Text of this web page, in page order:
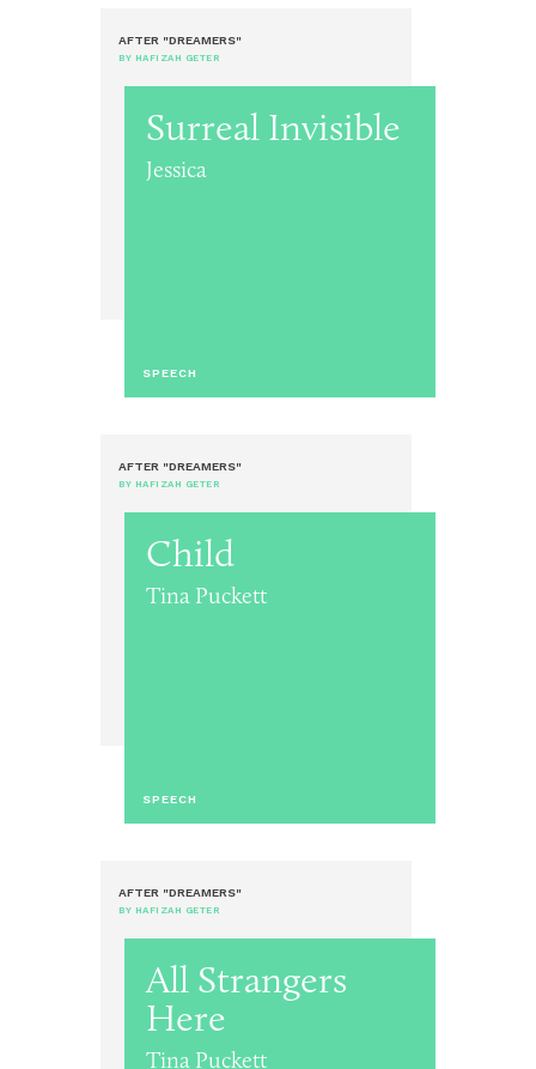
AFTER "DREAMERS"
BY HAFIZAH GETER
Surreal Invisible
Jessica
SPEECH
AFTER "DREAMERS"
BY HAFIZAH GETER
Child
Tina Puckett
SPEECH
AFTER "DREAMERS"
BY HAFIZAH GETER
All Strangers
Here
Tina Puckett